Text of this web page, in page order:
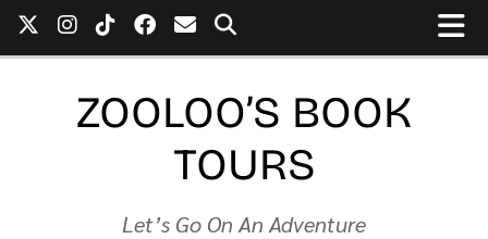
ZOOLOO’S BOOK
TOURS
Let’s Go On An Adventure